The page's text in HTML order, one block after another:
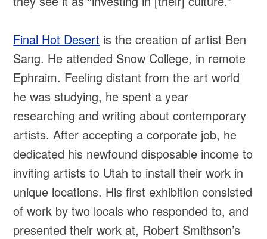
Final Hot Desert is the creation of artist Ben
Sang. He attended Snow College, in remote
Ephraim. Feeling distant from the art world
he was studying, he spent a year
researching and writing about contemporary
artists. After accepting a corporate job, he
dedicated his newfound disposable income to
inviting artists to Utah to install their work in
unique locations. His first exhibition consisted
of work by two locals who responded to, and
presented their work at, Robert Smithson’s